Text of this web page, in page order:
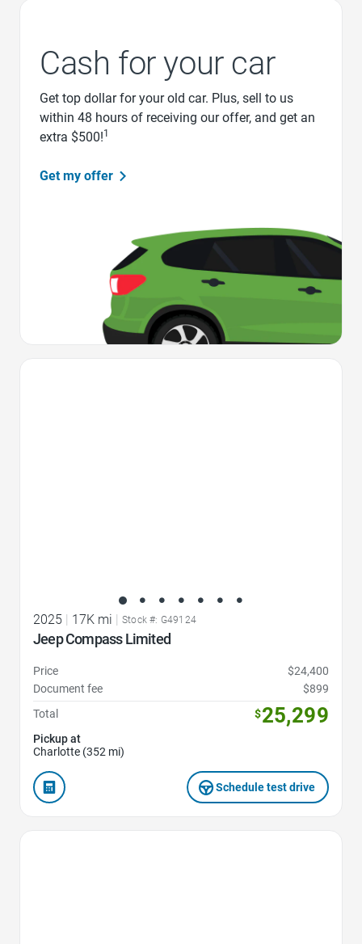
Cash for your car
Get top dollar for your old car. Plus, sell to us
within 48 hours of receiving our offer, and get an
extra $500!1
Get my offer
2025 | 17K mi | Stock #: G49124
Jeep Compass Limited
Price
$24,400
Document fee
$899
Total
$25,299
Pickup at
Charlotte (352 mi)
Schedule test drive